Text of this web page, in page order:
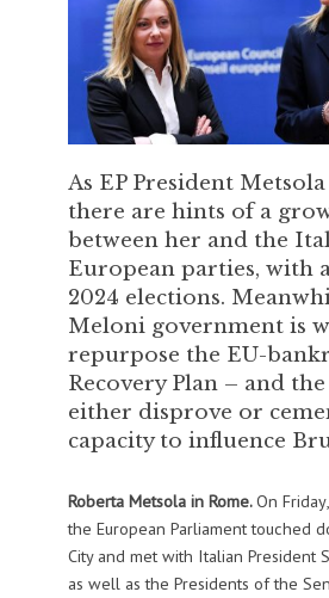
As EP President
there are hints of a
between her and the
European parties, with
2024 elections.
Meloni government is
repurpose the EU-
Recovery Plan – and
either disprove or
capacity to influence
Roberta Metsola in Rome.On
the European Parliament touched
City and met with Italian President
as well as the Presidents of the